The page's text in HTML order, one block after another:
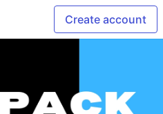
Create account